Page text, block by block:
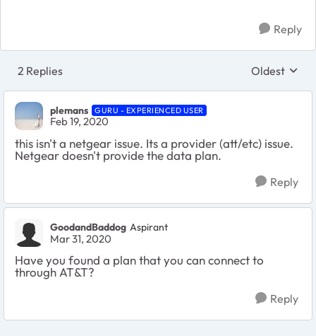
Reply
2 Replies Replies
Oldest
plemans GURU - EXPERIENCED USER
Feb 19, 2020
this isn't a netgear issue. Its a provider (att/etc) issue.
Netgear doesn't provide the data plan.
Reply
GoodandBaddog Aspirant
Mar 31, 2020
Have you found a plan that you can connect to
through AT&T?
Reply